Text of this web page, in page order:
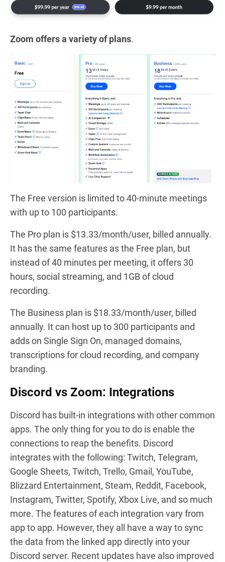
Zoom offers a variety of plans.
The Free version is limited to 40-minute meetings
with up to 100 participants.
The Pro plan is $13.33/month/user, billed annually.
It has the same features as the Free plan, but
instead of 40 minutes per meeting, it offers 30
hours, social streaming, and 1GB of cloud
recording.
The Business plan is $18.33/month/user, billed
annually. It can host up to 300 participants and
adds on Single Sign On, managed domains,
transcriptions for cloud recording, and company
branding.
Discord vs Zoom: Integrations
Discord has built-in integrations with other common
apps. The only thing for you to do is enable the
connections to reap the benefits. Discord
integrates with the following: Twitch, Telegram,
Google Sheets, Twitch, Trello, Gmail, YouTube,
Blizzard Entertainment, Steam, Reddit, Facebook,
Instagram, Twitter, Spotify, Xbox Live, and so much
more. The features of each integration vary from
app to app. However, they all have a way to sync
the data from the linked app directly into your
Discord server. Recent updates have also improved